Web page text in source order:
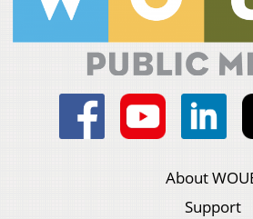
About
Support